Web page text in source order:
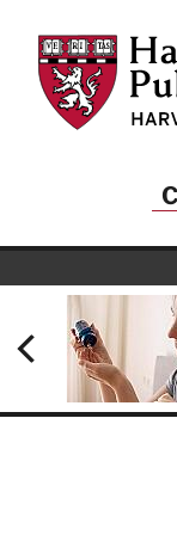
Harvard Health